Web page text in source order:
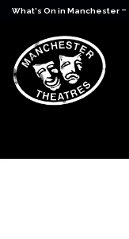
What's On in Manchester -